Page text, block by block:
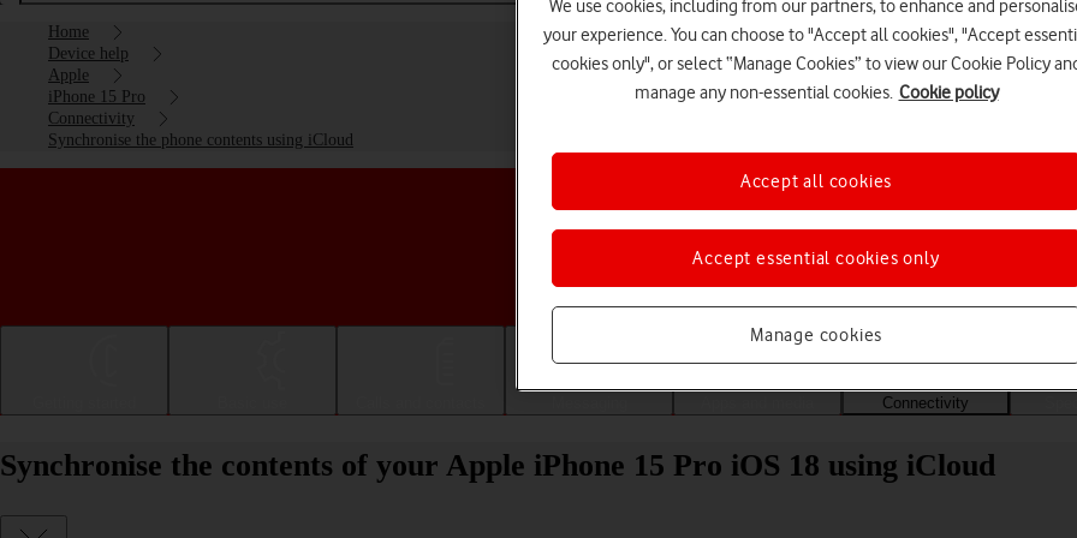
Home
Device help
Apple
iPhone 15 Pro
Connectivity
Synchronise the phone contents using iCloud
Choose a help topic
Connectivity
Synchronise the contents of your Apple iPhone 15 Pro iOS 18 using iCloud
We use cookies, including from our partners, to enhance and
your experience. You can choose to "Accept all cookies", "Accept
cookies only", or select “Manage Cookies” to view our Cookie Policy
manage any non-essential cookies. Cookie policy
Manage cookies
Accept essential cookies only
Accept all cookies